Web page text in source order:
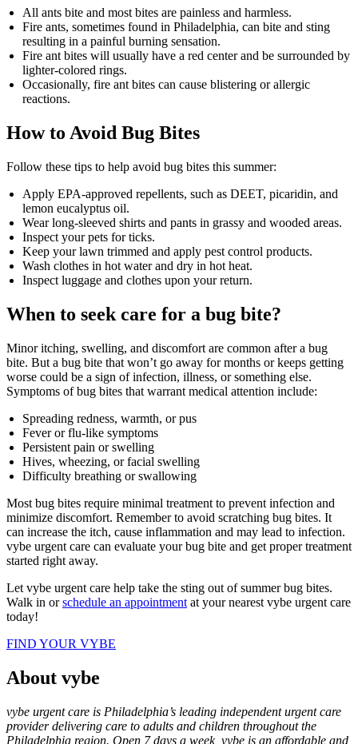
All ants bite and most bites are painless and harmless.
Fire ants, sometimes found in Philadelphia, can bite and sting
resulting in a painful burning sensation.
Fire ant bites will usually have a red center and be surrounded by
lighter-colored rings.
Occasionally, fire ant bites can cause blistering or allergic
reactions.
How to Avoid Bug Bites
Follow these tips to help avoid bug bites this summer:
Apply EPA-approved repellents, such as DEET, picaridin, and
lemon eucalyptus oil.
Wear long-sleeved shirts and pants in grassy and wooded areas.
Inspect your pets for ticks.
Keep your lawn trimmed and apply pest control products.
Wash clothes in hot water and dry in hot heat.
Inspect luggage and clothes upon your return.
When to seek care for a bug bite?
Minor itching, swelling, and discomfort are common after a bug
bite. But a bug bite that won’t go away for months or keeps getting
worse could be a sign of infection, illness, or something else.
Symptoms of bug bites that warrant medical attention include:
Spreading redness, warmth, or pus
Fever or flu-like symptoms
Persistent pain or swelling
Hives, wheezing, or facial swelling
Difficulty breathing or swallowing
Most bug bites require minimal treatment to prevent infection and
minimize discomfort. Remember to avoid scratching bug bites. It
can increase the itch, cause inflammation and may lead to infection.
vybe urgent care can evaluate your bug bite and get proper treatment
started right away.
Let vybe urgent care help take the sting out of summer bug bites.
Walk in orschedule an appointment at your nearest vybe urgent care
today!
FIND YOUR VYBE
About vybe
vybe urgent care is Philadelphia’s leading independent urgent care
provider delivering care to adults and children throughout the
Philadelphia region. Open 7 days a week, vybe is an affordable and